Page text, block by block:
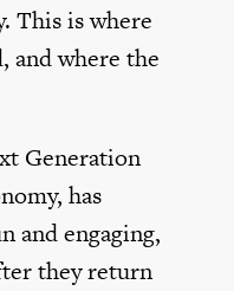
This is where
and where the
Generation
has
and engaging,
they return